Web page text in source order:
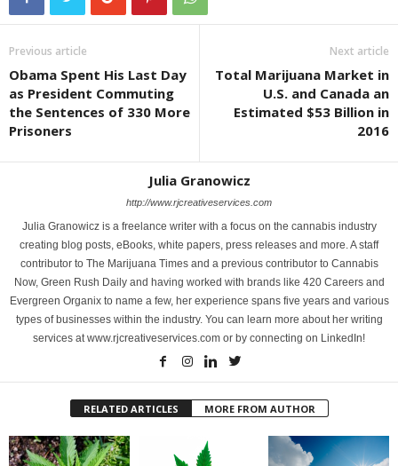
Previous article
Obama Spent His Last Day
as President Commuting
the Sentences of 330 More
Prisoners
Next article
Total Marijuana Market in
U.S. and Canada an
Estimated $53 Billion in
2016
Julia Granowicz
http://www.rjcreativeservices.com
Julia Granowicz is a freelance writer with a focus on the cannabis industry
creating blog posts, eBooks, white papers, press releases and more. A staff
contributor to The Marijuana Times and a previous contributor to Cannabis
Now, Green Rush Daily and having worked with brands like 420 Careers and
Evergreen Organix to name a few, her experience spans five years and various
types of businesses within the industry. You can learn more about her writing
services at www.rjcreativeservices.com or by connecting on LinkedIn!
RELATED ARTICLES MORE FROM AUTHOR